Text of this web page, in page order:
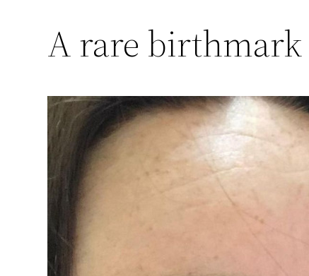
A rare birthmark